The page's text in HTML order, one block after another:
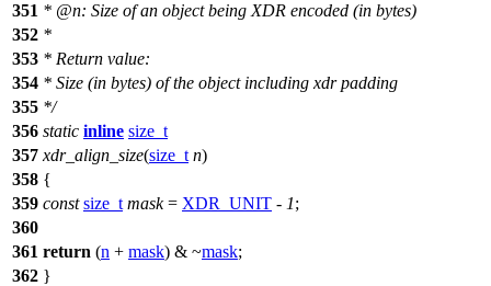
351 * @n: Size of an object being XDR encoded (in bytes)
352 *
353 * Return value:
354 * Size (in bytes) of the object including xdr padding
355 */
356 static inline size_t
357 xdr_align_size(size_t n)
358 {
359 const size_t mask= XDR_UNIT - 1;
360
361 return (n + mask) & ~mask;
362 }